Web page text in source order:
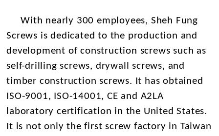
With nearly 300 employees, Sheh Fung
Screws is dedicated to the production and
development of construction screws such as
self-drilling screws, drywall screws, and
timber construction screws. It has obtained
ISO-9001, ISO-14001, CE and A2LA
laboratory certification in the United States.
It is not only the first screw factory in Taiwan